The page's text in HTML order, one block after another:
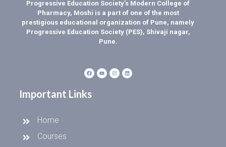
Progressive Education Society’s Modern College of
Pharmacy, Moshi is a part of one of the most
prestigious educational organization of Pune, namely
Progressive Education Society (PES), Shivaji nagar,
Pune.
Important Links
Home
Courses